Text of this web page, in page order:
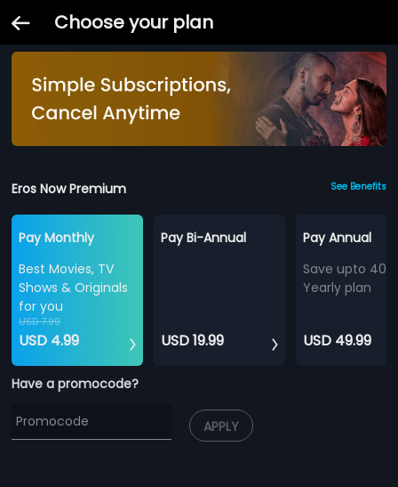
Choose your plan
Eros Now Premium See Benefits
Pay Monthly
Best Movies, TV
Shows & Originals
for you
USD 7.99
USD 4.99
Pay Bi-Annual
USD 19.99
Pay Annual
Save upto
Yearly plan
USD 49.99
Have a promocode?
APPLY